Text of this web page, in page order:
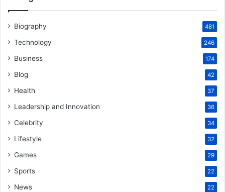
Biography 481
Technology 246
Business 174
Blog 42
Health 37
Leadership and Innovation 36
Celebrity 34
Lifestyle 32
Games 29
Sports 22
News 22